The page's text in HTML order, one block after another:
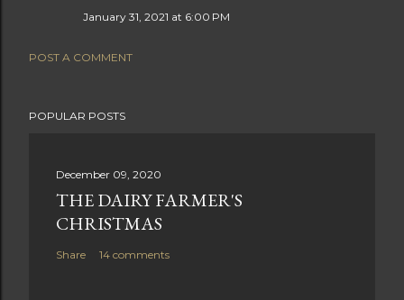
January 31, 2021 at 6:00 PM
POST A COMMENT
POPULAR POSTS
December 09, 2020
THE DAIRY FARMER'S
CHRISTMAS
Share 14 comments